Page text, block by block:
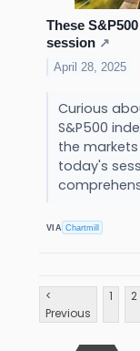
These
session ↗
April 28, 2025
Curious
S&P500
the
today's
VIA Chartmill
<
Previous
1 2